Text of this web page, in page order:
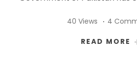
40 Views 4
READ MORE